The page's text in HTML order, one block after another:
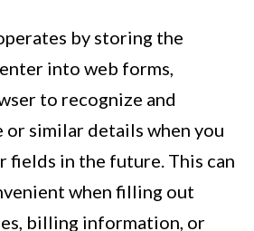
by storing the
into web forms,
to recognize and
or similar details when you
fields in the future. This can
when filling out
billing information, or